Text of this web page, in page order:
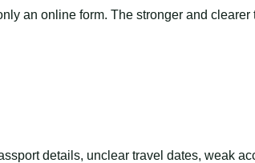
an online form. The stronger and
details, unclear travel dates, weak